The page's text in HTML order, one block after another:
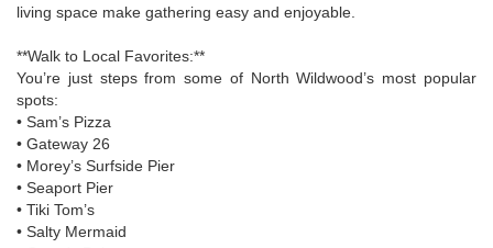
living space make gathering easy and enjoyable.
**Walk to Local Favorites:**
You’re just steps from some of North Wildwood’s most popular
spots:
• Sam’s Pizza
• Gateway 26
• Morey’s Surfside Pier
• Seaport Pier
• Tiki Tom’s
• Salty Mermaid